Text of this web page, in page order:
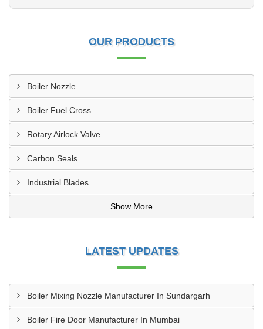
OUR PRODUCTS
Boiler Nozzle
Boiler Fuel Cross
Rotary Airlock Valve
Carbon Seals
Industrial Blades
Show More
LATEST UPDATES
Boiler Mixing Nozzle Manufacturer In Sundargarh
Boiler Fire Door Manufacturer In Mumbai